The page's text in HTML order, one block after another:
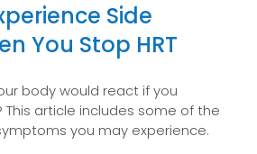
Side
You Stop HRT
body would react if you
This article includes some of the
you may experience.